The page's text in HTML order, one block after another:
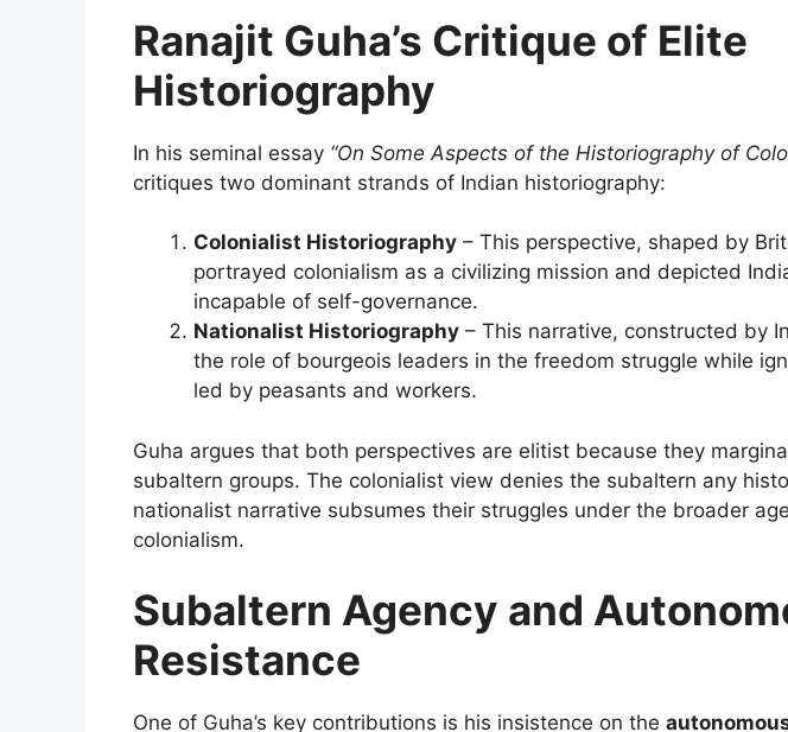
Ranajit Guha’s Critique of Elite
Historiography
In his seminal essay “On Some Aspects of the Historiography of
critiques two dominant strands of Indian historiography:
Colonialist Historiography – This perspective, shaped by
portrayed colonialism as a civilizing mission and depicted
incapable of self-governance.
Nationalist Historiography – This narrative, constructed by
the role of bourgeois leaders in the freedom struggle while
led by peasants and workers.
Guha argues that both perspectives are elitist because they
subaltern groups. The colonialist view denies the subaltern any
nationalist narrative subsumes their struggles under the broader
colonialism.
Subaltern Agency and
Resistance
One of Guha’s key contributions is his insistence on the